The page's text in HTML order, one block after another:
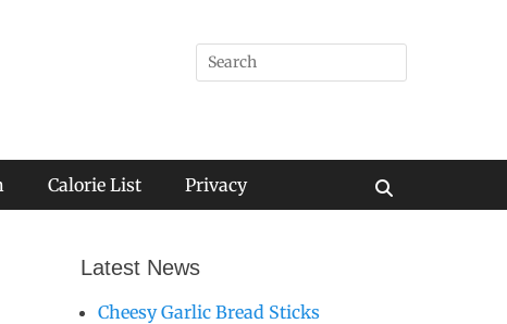
Search
for:
Calorie List Privacy
Latest News
Cheesy Garlic Bread Sticks